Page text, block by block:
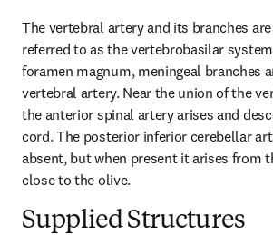
The vertebral artery and its branches
referred to as the vertebrobasilar
foramen magnum, meningeal branches
vertebral artery. Near the union of the
the anterior spinal artery arises and
cord. The posterior inferior cerebellar
absent, but when present it arises from
close to the olive.
Supplied Structures